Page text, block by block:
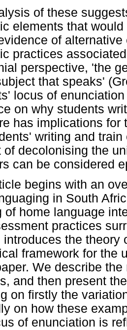
of these
elements that
of
practices
perspective, 'the
that speaks'
locus of
on why students
has implications for
writing and
of decolonising the
can be considered
begins with an
in South
of home language
practices
introduces the theory
framework for the
We describe
and then present
on firstly the
on how these
of enunciation is